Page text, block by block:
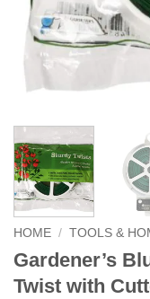
HOME / TOOLS &
Gardener’s
Twist with